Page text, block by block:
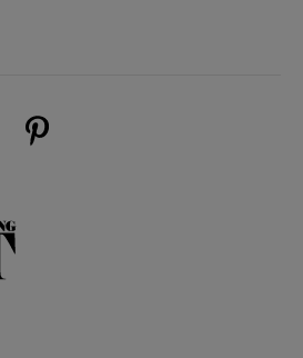
(opens new window)
Twitter (opens new window)
Us on Instagram (opens new
The